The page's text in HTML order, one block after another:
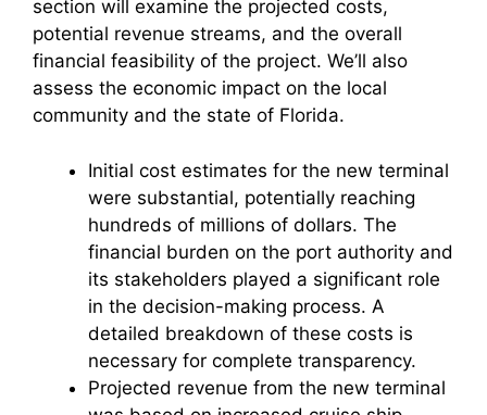
section will examine the projected costs,
potential revenue streams, and the overall
financial feasibility of the project. We’ll also
assess the economic impact on the local
community and the state of Florida.
Initial cost estimates for the new terminal
were substantial, potentially reaching
hundreds of millions of dollars. The
financial burden on the port authority and
its stakeholders played a significant role
in the decision-making process. A
detailed breakdown of these costs is
necessary for complete transparency.
Projected revenue from the new terminal